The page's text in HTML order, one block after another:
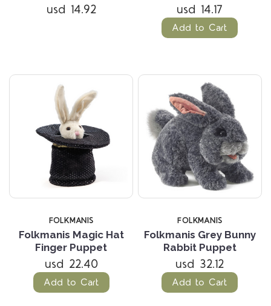
usd 14.92 usd 14.17
Add to Cart
FOLKMANIS
Folkmanis Magic Hat
Finger Puppet
usd 22.40
Add to Cart
FOLKMANIS
Folkmanis Grey Bunny
Rabbit Puppet
usd 32.12
Add to Cart